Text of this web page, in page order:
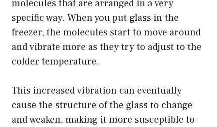
molecules that are arranged in a very
specific way. When you put glass in the
freezer, the molecules start to move around
and vibrate more as they try to adjust to the
colder temperature.
This increased vibration can eventually
cause the structure of the glass to change
and weaken, making it more susceptible to